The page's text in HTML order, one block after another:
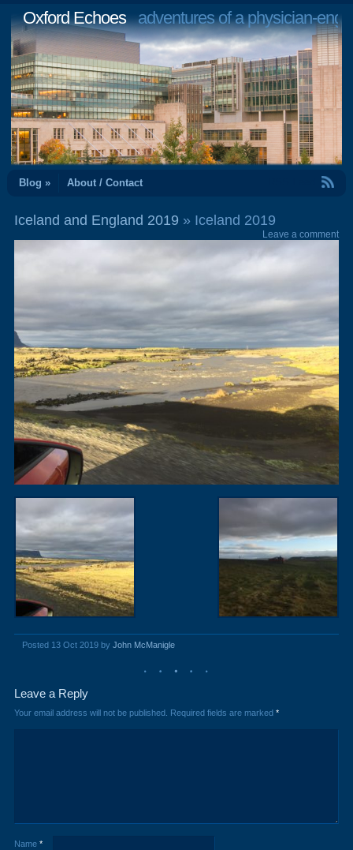
Oxford Echoesadventures of a physician-
Blog » About / Contact
Iceland and England 2019 » Iceland 2019
Leave a comment
Posted 13 Oct 2019 by John McManigle
Leave a Reply
Your email address will not be published. Required fields are marked *
Name *